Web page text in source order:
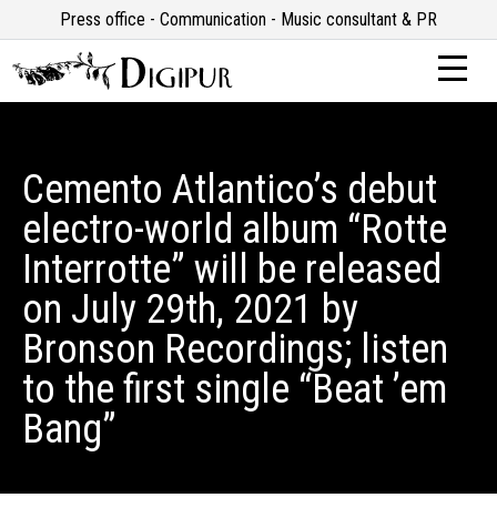
Press office - Communication - Music consultant & PR
Cemento Atlantico’s debut
electro-world album “Rotte
Interrotte” will be released
on July 29th, 2021 by
Bronson Recordings; listen
to the first single “Beat ’em
Bang”